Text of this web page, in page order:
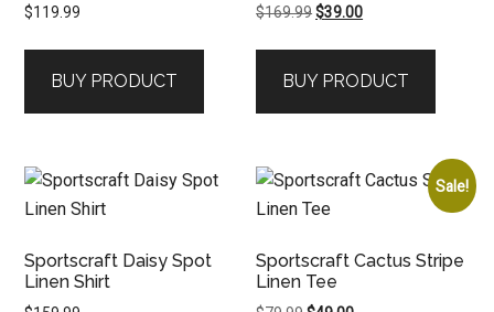
$119.99
BUY PRODUCT
$169.99Original
$169.99.
$39.00Current
$39.00.
BUY PRODUCT
Sportscraft Daisy Spot
Linen Shirt
Sale!
Sportscraft Cactus Stripe
Linen Tee